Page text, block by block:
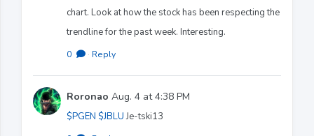
chart. Look at how the stock has been respecting the
trendline for the past week. Interesting.
0 · Reply
Roronao Aug. 4 at 4:38 PM
$PGEN $JBLUJe-tski13